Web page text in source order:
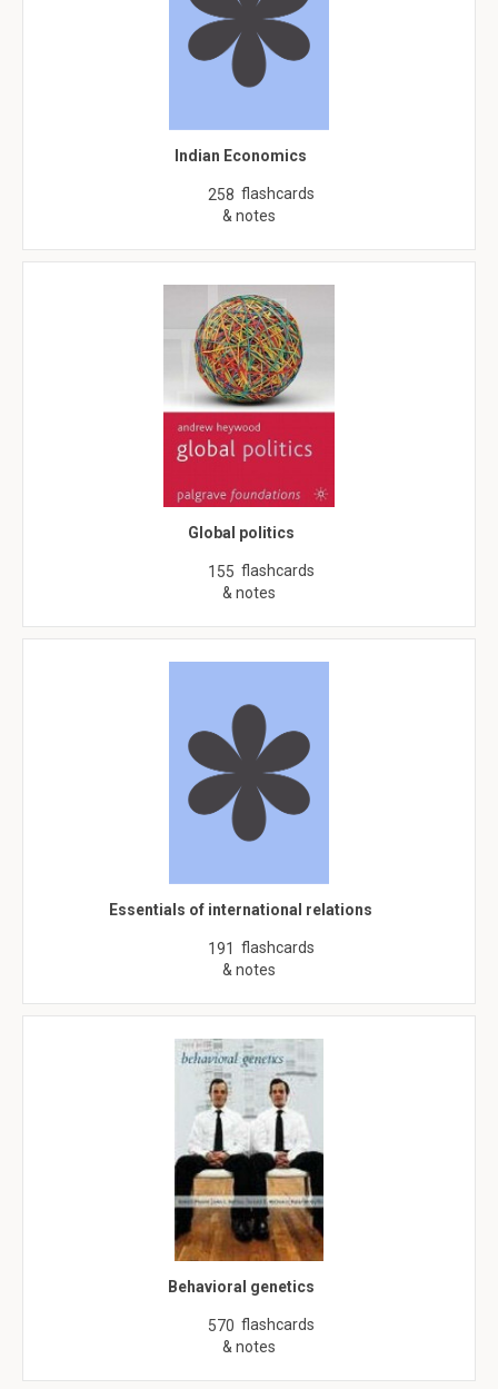
Indian Economics
258 flashcards
& notes
Global politics
155 flashcards
& notes
Essentials of international relations
191 flashcards
& notes
Behavioral genetics
570 flashcards
& notes